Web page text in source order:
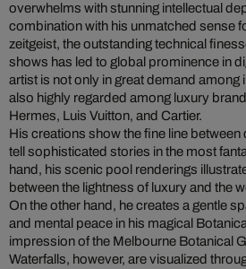
overwhelms with stunning intellectual
combination with his unmatched sense
zeitgeist, the outstanding technical
shows has led to global prominence in
artist is not only in great demand among
also highly regarded among luxury
Hermes, Luis Vuitton, and Cartier.
His creations show the fine line between
tell sophisticated stories in the most
hand, his scenic pool renderings
between the lightness of luxury and the
On the other hand, he creates a gentle
and mental peace in his magical
impression of the Melbourne Botanical
Waterfalls, however, are visualized